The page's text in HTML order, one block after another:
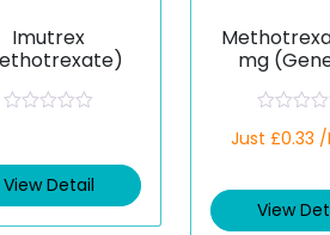
Imutrex
d
0
o
View Detail
mg
a
d
0
Just £0.33
View